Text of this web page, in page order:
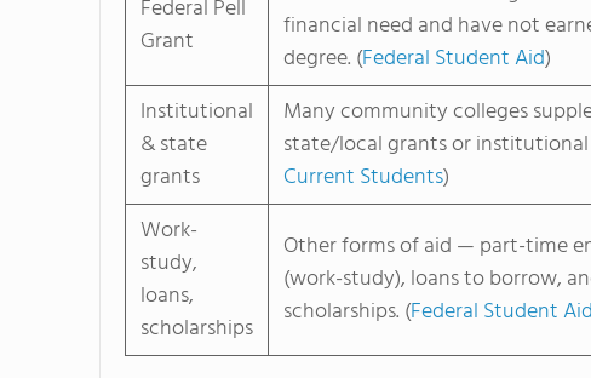
Federal Pell
Grant
financial need and have not
degree. (Federal Student Aid)
Institutional
& state
grants
Many community colleges
state/local grants or institutional
Current Students)
Work-
study,
loans,
scholarships
Other forms of aid — part-time
(work-study), loans to borrow,
scholarships. (Federal Student Aid